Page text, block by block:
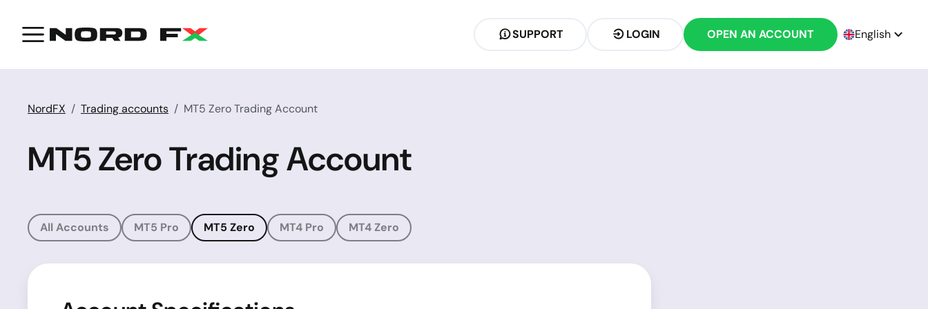
SUPPORT LOGIN OPEN AN ACCOUNT English
NordFX Trading accounts MT5 Zero Trading Account
MT5 Zero Trading Account
All Accounts MT5 Pro MT5 Zero MT4 Pro MT4 Zero